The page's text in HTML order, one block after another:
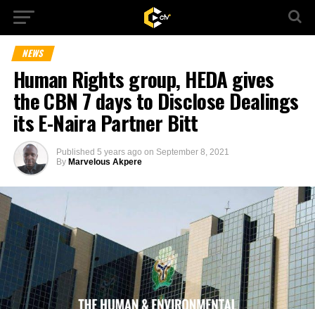
NEWS
Human Rights group, HEDA gives
the CBN 7 days to Disclose Dealings
its E-Naira Partner Bitt
Published 5 years ago on September 8, 2021
By Marvelous Akpere